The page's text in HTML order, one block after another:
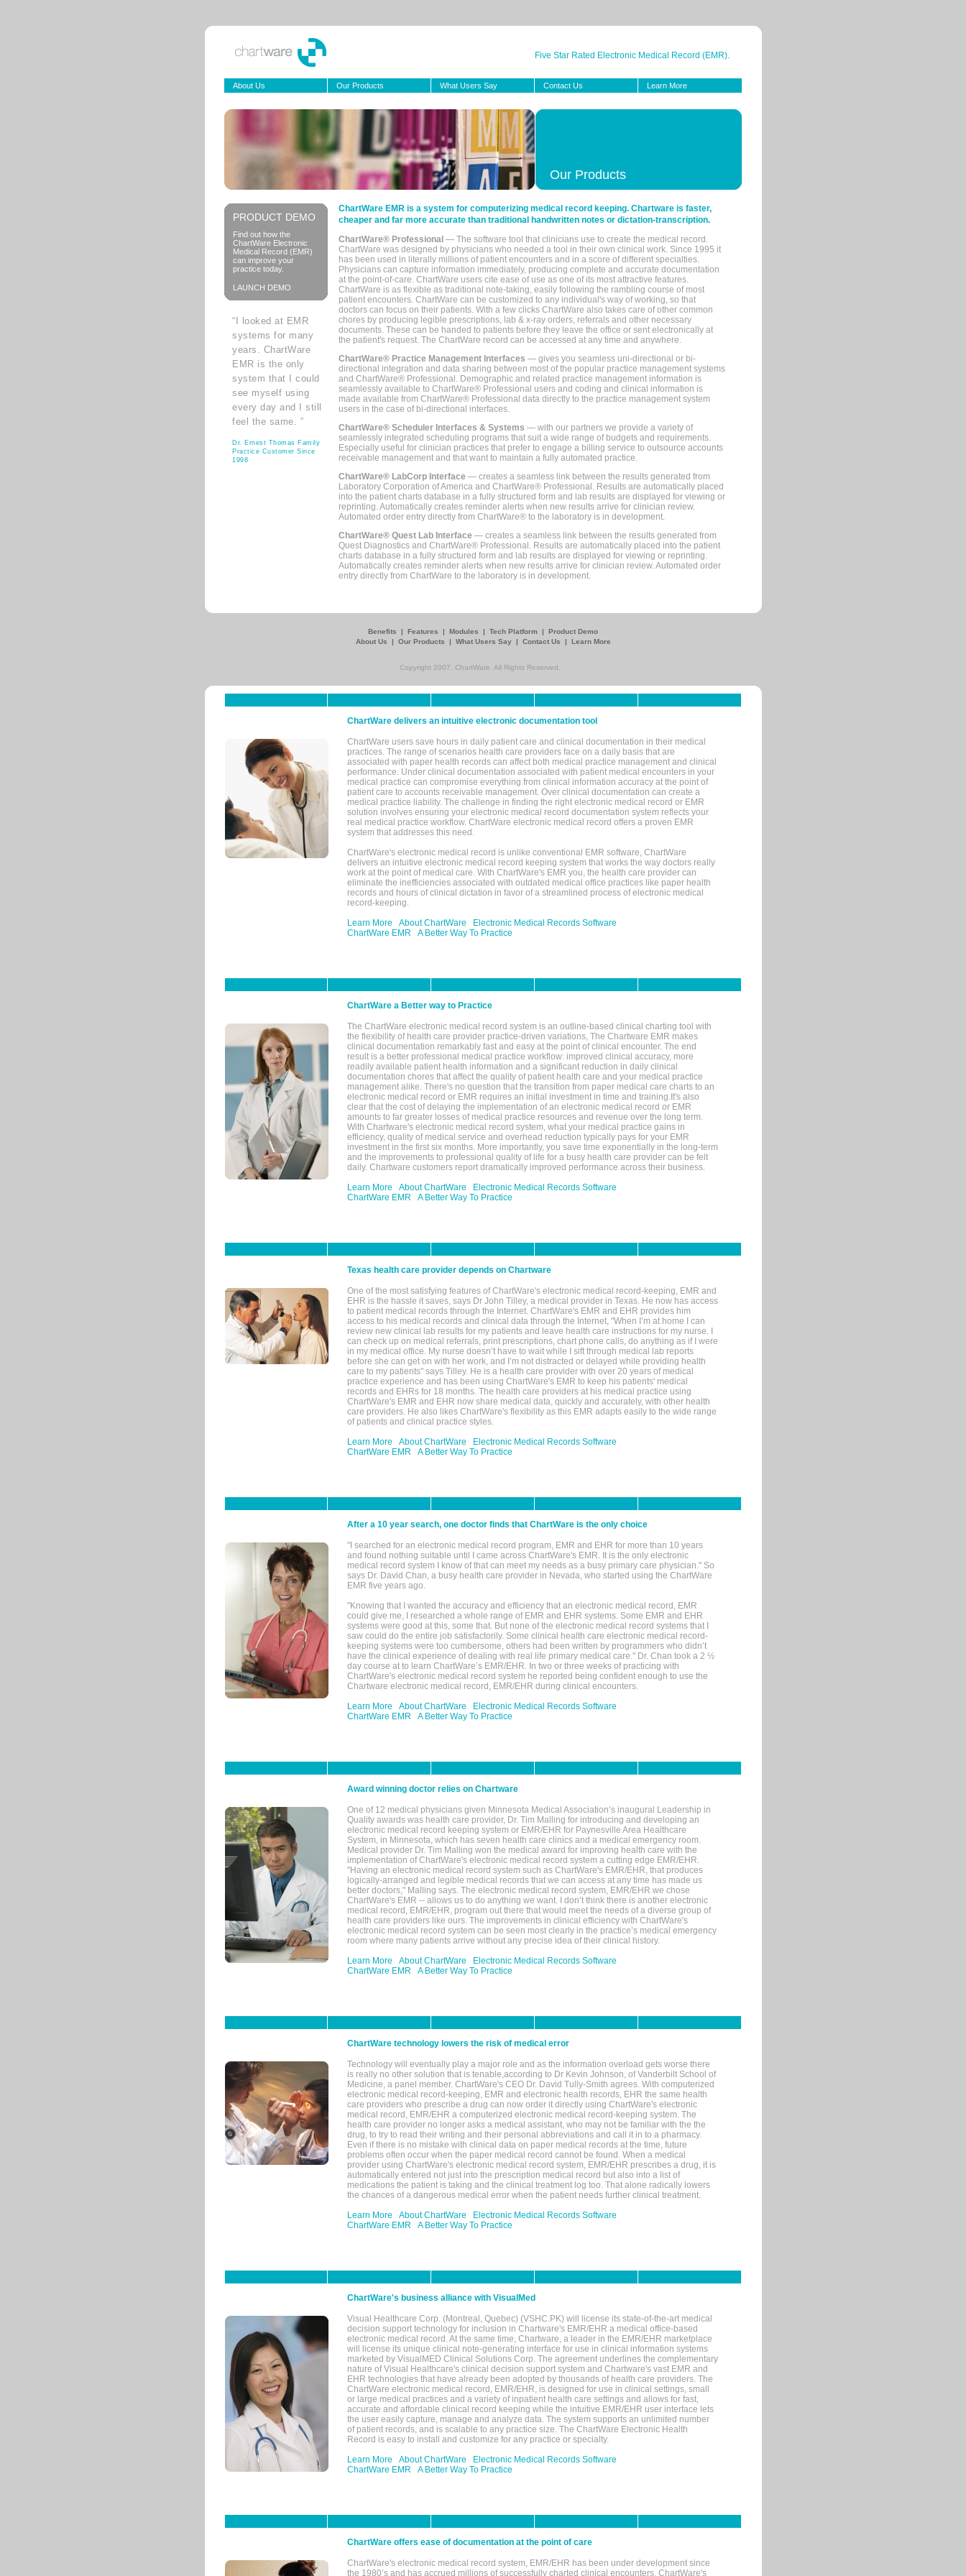
Five Star Rated Electronic Medical Record (EMR).
About Us Our Products What Users Say Contact Us Learn More
Our Products
PRODUCT DEMO
Find out how the
ChartWare Electronic
Medical Record (EMR)
can improve your
practice today.
LAUNCH DEMO
“I looked at EMR
systems for many
years. ChartWare
EMR is the only
system that I could
see myself using
every day and I still
feel the same. ”
Dr. Ernest Thomas Family
Practice Customer Since
1998
ChartWare EMR is a system for computerizing medical record keeping. Chartware is faster,
cheaper and far more accurate than traditional handwritten notes or dictation-transcription.
ChartWare® Professional — The software tool that clinicians use to create the medical record.
ChartWare was designed by physicians who needed a tool in their own clinical work. Since 1995 it
has been used in literally millions of patient encounters and in a score of different specialties.
Physicians can capture information immediately, producing complete and accurate documentation
at the point-of-care. ChartWare users cite ease of use as one of its most attractive features.
ChartWare is as flexible as traditional note-taking, easily following the rambling course of most
patient encounters. ChartWare can be customized to any individual's way of working, so that
doctors can focus on their patients. With a few clicks ChartWare also takes care of other common
chores by producing legible prescriptions, lab & x-ray orders, referrals and other necessary
documents. These can be handed to patients before they leave the office or sent electronically at
the patient's request. The ChartWare record can be accessed at any time and anywhere.
ChartWare® Practice Management Interfaces — gives you seamless uni-directional or bi-
directional integration and data sharing between most of the popular practice management systems
and ChartWare® Professional. Demographic and related practice management information is
seamlessly available to ChartWare® Professional users and coding and clinical information is
made available from ChartWare® Professional data directly to the practice management system
users in the case of bi-directional interfaces.
ChartWare® Scheduler Interfaces & Systems — with our partners we provide a variety of
seamlessly integrated scheduling programs that suit a wide range of budgets and requirements.
Especially useful for clinician practices that prefer to engage a billing service to outsource accounts
receivable management and that want to maintain a fully automated practice.
ChartWare® LabCorp Interface — creates a seamless link between the results generated from
Laboratory Corporation of America and ChartWare® Professional. Results are automatically placed
into the patient charts database in a fully structured form and lab results are displayed for viewing or
reprinting. Automatically creates reminder alerts when new results arrive for clinician review.
Automated order entry directly from ChartWare® to the laboratory is in development.
ChartWare® Quest Lab Interface — creates a seamless link between the results generated from
Quest Diagnostics and ChartWare® Professional. Results are automatically placed into the patient
charts database in a fully structured form and lab results are displayed for viewing or reprinting.
Automatically creates reminder alerts when new results arrive for clinician review. Automated order
entry directly from ChartWare to the laboratory is in development.
Benefits | Features | Modules | Tech Platform | Product Demo
About Us
| Our Products | What Users Say | Contact Us | Learn More
Copyright 2007, ChartWare. All Rights Reserved.
ChartWare delivers an intuitive electronic documentation tool
ChartWare users save hours in daily patient care and clinical documentation in their medical
practices. The range of scenarios health care providers face on a daily basis that are
associated with paper health records can affect both medical practice management and clinical
performance. Under clinical documentation associated with patient medical encounters in your
medical practice can compromise everything from clinical information accuracy at the point of
patient care to accounts receivable management. Over clinical documentation can create a
medical practice liability. The challenge in finding the right electronic medical record or EMR
solution involves ensuring your electronic medical record documentation system reflects your
real medical practice workflow. ChartWare electronic medical record offers a proven EMR
system that addresses this need.
ChartWare's electronic medical record is unlike conventional EMR software, ChartWare
delivers an intuitive electronic medical record keeping system that works the way doctors really
work at the point of medical care. With ChartWare's EMR you, the health care provider can
eliminate the inefficiencies associated with outdated medical office practices like paper health
records and hours of clinical dictation in favor of a streamlined process of electronic medical
record-keeping.
Learn More
About ChartWare
Electronic Medical Records Software
ChartWare EMR
A Better Way To Practice
ChartWare a Better way to Practice
The ChartWare electronic medical record system is an outline-based clinical charting tool with
the flexibility of health care provider practice-driven variations, The Chartware EMR makes
clinical documentation remarkably fast and easy at the point of clinical encounter. The end
result is a better professional medical practice workflow: improved clinical accuracy, more
readily available patient health information and a significant reduction in daily clinical
documentation chores that affect the quality of patient health care and your medical practice
management alike. There's no question that the transition from paper medical care charts to an
electronic medical record or EMR requires an initial investment in time and training.It's also
clear that the cost of delaying the implementation of an electronic medical record or EMR
amounts to far greater losses of medical practice resources and revenue over the long term.
With Chartware's electronic medical record system, what your medical practice gains in
efficiency, quality of medical service and overhead reduction typically pays for your EMR
investment in the first six months. More importantly, you save time exponentially in the long-term
and the improvements to professional quality of life for a busy health care provider can be felt
daily. Chartware customers report dramatically improved performance across their business.
Learn More
About ChartWare
Electronic Medical Records Software
ChartWare EMR
A Better Way To Practice
Texas health care provider depends on Chartware
One of the most satisfying features of ChartWare's electronic medical record-keeping, EMR and
EHR is the hassle it saves, says Dr John Tilley, a medical provider in Texas. He now has access
to patient medical records through the Internet. ChartWare's EMR and EHR provides him
access to his medical records and clinical data through the Internet, "When I’m at home I can
review new clinical lab results for my patients and leave health care instructions for my nurse. I
can check up on medical referrals, print prescriptions, chart phone calls, do anything as if I were
in my medical office. My nurse doesn’t have to wait while I sift through medical lab reports
before she can get on with her work, and I’m not distracted or delayed while providing health
care to my patients" says Tilley. He is a health care provider with over 20 years of medical
practice experience and has been using ChartWare's EMR to keep his patients' medical
records and EHRs for 18 months. The health care providers at his medical practice using
ChartWare's EMR and EHR now share medical data, quickly and accurately, with other health
care providers. He also likes ChartWare's flexibility as this EMR adapts easily to the wide range
of patients and clinical practice styles.
Learn More
About ChartWare
Electronic Medical Records Software
ChartWare EMR
A Better Way To Practice
After a 10 year search, one doctor finds that ChartWare is the only choice
"I searched for an electronic medical record program, EMR and EHR for more than 10 years
and found nothing suitable until I came across ChartWare's EMR. It is the only electronic
medical record system I know of that can meet my needs as a busy primary care physician." So
says Dr. David Chan, a busy health care provider in Nevada, who started using the ChartWare
EMR five years ago.
"Knowing that I wanted the accuracy and efficiency that an electronic medical record, EMR
could give me, I researched a whole range of EMR and EHR systems. Some EMR and EHR
systems were good at this, some that. But none of the electronic medical record systems that I
saw could do the entire job satisfactorily. Some clinical health care electronic medical record-
keeping systems were too cumbersome, others had been written by programmers who didn’t
have the clinical experience of dealing with real life primary medical care." Dr. Chan took a 2 ½
day course at to learn ChartWare’s EMR/EHR. In two or three weeks of practicing with
ChartWare's electronic medical record system he reported being confident enough to use the
Chartware electronic medical record, EMR/EHR during clinical encounters.
Learn More
About ChartWare
Electronic Medical Records Software
ChartWare EMR
A Better Way To Practice
Award winning doctor relies on Chartware
One of 12 medical physicians given Minnesota Medical Association’s inaugural Leadership in
Quality awards was health care provider, Dr. Tim Malling for introducing and developing an
electronic medical record keeping system or EMR/EHR for Paynesville Area Healthcare
System, in Minnesota, which has seven health care clinics and a medical emergency room.
Medical provider Dr. Tim Malling won the medical award for improving health care with the
implementation of ChartWare's electronic medical record system a cutting edge EMR/EHR.
"Having an electronic medical record system such as ChartWare's EMR/EHR, that produces
logically-arranged and legible medical records that we can access at any time has made us
better doctors," Malling says. The electronic medical record system, EMR/EHR we chose
ChartWare's EMR -- allows us to do anything we want. I don’t think there is another electronic
medical record, EMR/EHR, program out there that would meet the needs of a diverse group of
health care providers like ours. The improvements in clinical efficiency with ChartWare's
electronic medical record system can be seen most clearly in the practice’s medical emergency
room where many patients arrive without any precise idea of their clinical history.
Learn More
About ChartWare
Electronic Medical Records Software
ChartWare EMR
A Better Way To Practice
ChartWare technology lowers the risk of medical error
Technology will eventually play a major role and as the information overload gets worse there
is really no other solution that is tenable,according to Dr Kevin Johnson, of Vanderbilt School of
Medicine, a panel member. ChartWare's CEO Dr. David Tully-Smith agrees. With computerized
electronic medical record-keeping, EMR and electronic health records, EHR the same health
care providers who prescribe a drug can now order it directly using ChartWare's electronic
medical record, EMR/EHR a computerized electronic medical record-keeping system. The
health care provider no longer asks a medical assistant, who may not be familiar with the the
drug, to try to read their writing and their personal abbreviations and call it in to a pharmacy.
Even if there is no mistake with clinical data on paper medical records at the time, future
problems often occur when the paper medical record cannot be found. When a medical
provider using ChartWare's electronic medical record system, EMR/EHR prescribes a drug, it is
automatically entered not just into the prescription medical record but also into a list of
medications the patient is taking and the clinical treatment log too. That alone radically lowers
the chances of a dangerous medical error when the patient needs further clinical treatment.
Learn More
About ChartWare
Electronic Medical Records Software
ChartWare EMR
A Better Way To Practice
ChartWare's business alliance with VisualMed
Visual Healthcare Corp. (Montreal, Quebec) (VSHC.PK) will license its state-of-the-art medical
decision support technology for inclusion in Chartware's EMR/EHR a medical office-based
electronic medical record. At the same time, Chartware, a leader in the EMR/EHR marketplace
will license its unique clinical note-generating interface for use in clinical information systems
marketed by VisualMED Clinical Solutions Corp. The agreement underlines the complementary
nature of Visual Healthcare's clinical decision support system and Chartware's vast EMR and
EHR technologies that have already been adopted by thousands of health care providers. The
ChartWare electronic medical record, EMR/EHR, is designed for use in clinical settings, small
or large medical practices and a variety of inpatient health care settings and allows for fast,
accurate and affordable clinical record keeping while the intuitive EMR/EHR user interface lets
the user easily capture, manage and analyze data. The system supports an unlimited number
of patient records, and is scalable to any practice size. The ChartWare Electronic Health
Record is easy to install and customize for any practice or specialty.
Learn More
About ChartWare
Electronic Medical Records Software
ChartWare EMR
A Better Way To Practice
ChartWare offers ease of documentation at the point of care
ChartWare's electronic medical record system, EMR/EHR has been under development since
the 1980’s and has accrued millions of successfully charted clinical encounters. ChartWare's